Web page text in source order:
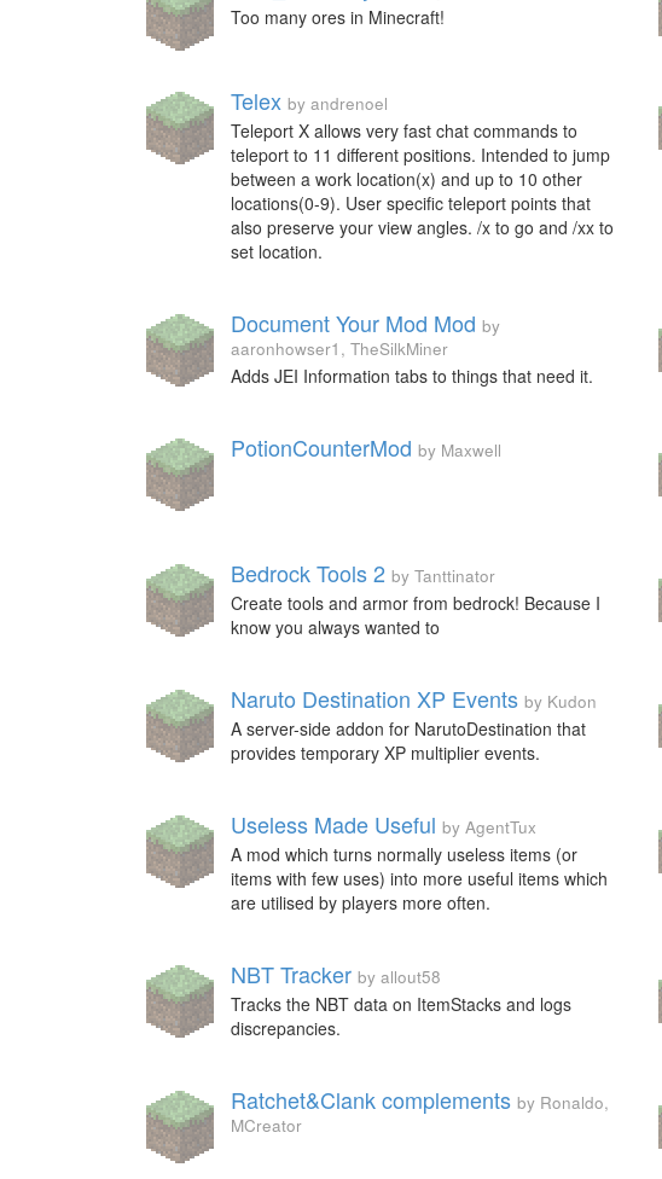
Too many ores in Minecraft!
Telex by andrenoel
Teleport X allows very fast chat commands to
teleport to 11 different positions. Intended to jump
between a work location(x) and up to 10 other
locations(0-9). User specific teleport points that
also preserve your view angles. /x to go and /xx to
set location.
Document Your Mod Mod by
aaronhowser1, TheSilkMiner
Adds JEI Information tabs to things that need it.
PotionCounterMod by Maxwell
Bedrock Tools 2 by Tanttinator
Create tools and armor from bedrock! Because I
know you always wanted to
Naruto Destination XP Events by Kudon
A server-side addon for NarutoDestination that
provides temporary XP multiplier events.
Useless Made Useful by AgentTux
A mod which turns normally useless items (or
items with few uses) into more useful items which
are utilised by players more often.
NBT Tracker by allout58
Tracks the NBT data on ItemStacks and logs
discrepancies.
Ratchet&Clank complements by Ronaldo,
MCreator